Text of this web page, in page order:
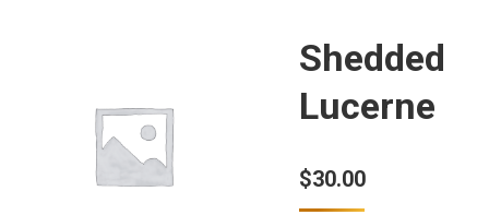
Shedded
Lucerne
$30.00